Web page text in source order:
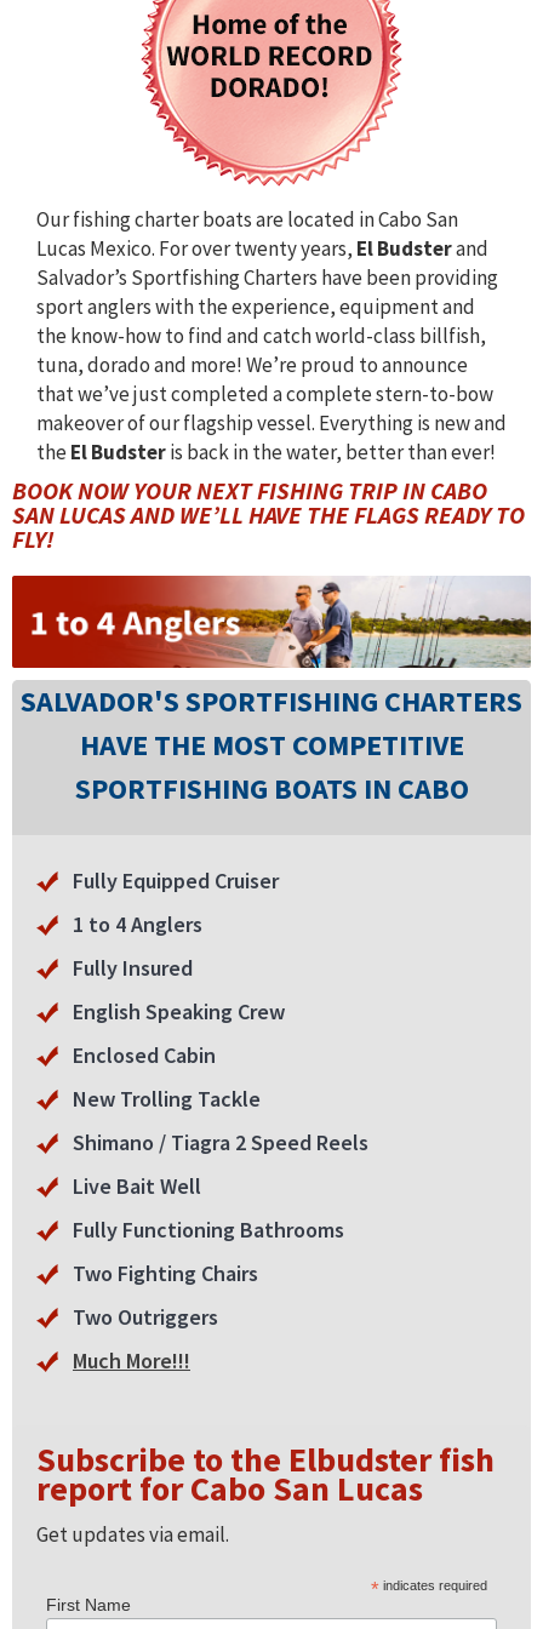
Our fishing charter boats are located in Cabo San
Lucas Mexico. For over twenty years, El Budsterand
Salvador’s Sportfishing Charters have been providing
sport anglers with the experience, equipment and
the know-how to find and catch world-class billfish,
tuna, dorado and more! We’re proud to announce
that we’ve just completed a complete stern-to-bow
makeover of our flagship vessel. Everything is new and
theEl Budsteris back in the water, better than ever!
BOOK NOW YOUR NEXT FISHING TRIP IN CABO
SAN LUCAS AND WE’LL HAVE THE FLAGS READY TO
FLY!
SALVADOR'S SPORTFISHING CHARTERS
HAVE THE MOST COMPETITIVE
SPORTFISHING BOATS IN CABO
Fully Equipped Cruiser
1 to 4 Anglers
Fully Insured
English Speaking Crew
Enclosed Cabin
New Trolling Tackle
Shimano / Tiagra 2 Speed Reels
Live Bait Well
Fully Functioning Bathrooms
Two Fighting Chairs
Two Outriggers
Much More!!!
Subscribe to the Elbudster fish
report for Cabo San Lucas
Get updates via email.
* indicates required
First Name